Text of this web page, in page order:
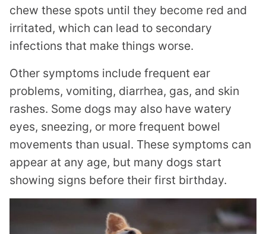
chew these spots until they become red and
irritated, which can lead to secondary
infections that make things worse.
Other symptoms include frequent ear
problems, vomiting, diarrhea, gas, and skin
rashes. Some dogs may also have watery
eyes, sneezing, or more frequent bowel
movements than usual. These symptoms can
appear at any age, but many dogs start
showing signs before their first birthday.